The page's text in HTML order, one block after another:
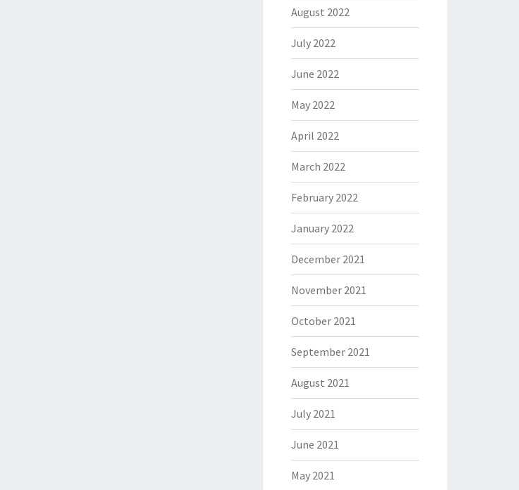
August 2022
July 2022
June 2022
May 2022
April 2022
March 2022
February 2022
January 2022
December 2021
November 2021
October 2021
September 2021
August 2021
July 2021
June 2021
May 2021